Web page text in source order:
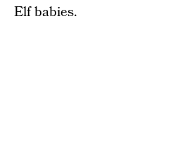
Elf babies.